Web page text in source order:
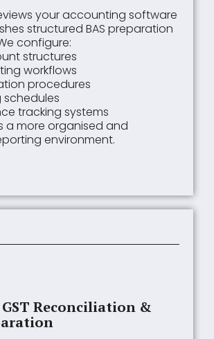
your accounting software
structured BAS preparation
configure:
structures
workflows
procedures
schedules
tracking systems
a more organised and
environment.
Reconciliation &